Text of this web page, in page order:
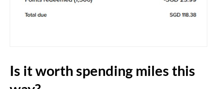
Is it worth spending miles this